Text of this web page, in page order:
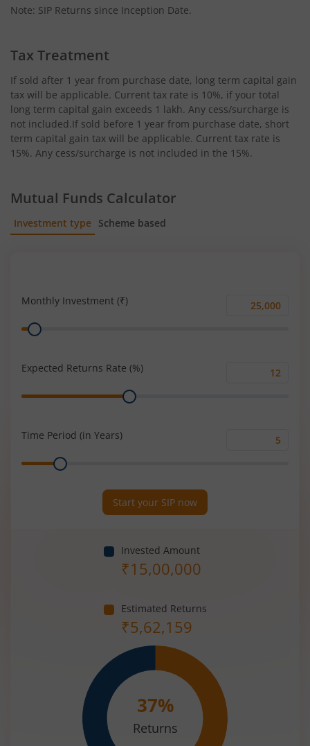
Note: SIP Returns since Inception Date.
Tax Treatment
If sold after 1 year from purchase date, long term capital gain
tax will be applicable. Current tax rate is 10%, if your total
long term capital gain exceeds 1 lakh. Any cess/surcharge is
not included.If sold before 1 year from purchase date, short
term capital gain tax will be applicable. Current tax rate is
15%. Any cess/surcharge is not included in the 15%.
Mutual Funds Calculator
Investment type Scheme based
Monthly Investment (₹)
Monthly
Range
Expected Returns Rate (%)
Range
Time Period (in Years)
Range
Start your SIP now
Invested Amount
₹15,00,000
Estimated Returns
₹5,62,159
37%
Returns